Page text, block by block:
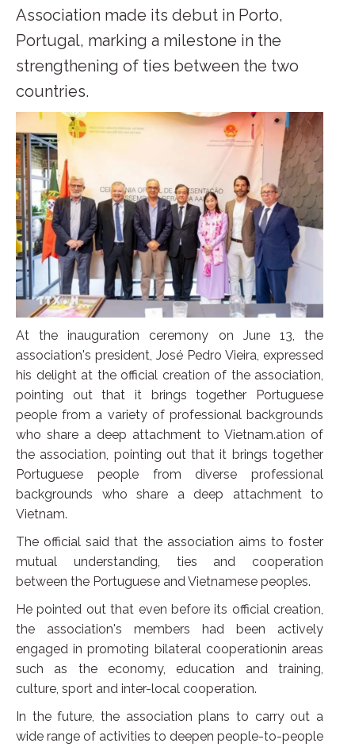
Association made its debut in Porto,
Portugal, marking a milestone in the
strengthening of ties between the two
countries.
At the inauguration ceremony on June 13, the
association's president, José Pedro Vieira, expressed
his delight at the official creation of the association,
pointing out that it brings together Portuguese
people from a variety of professional backgrounds
who share a deep attachment to Vietnam.ation of
the association, pointing out that it brings together
Portuguese people from diverse professional
backgrounds who share a deep attachment to
Vietnam.
The official said that the association aims to foster
mutual understanding, ties and cooperation
between the Portuguese and Vietnamese peoples.
He pointed out that even before its official creation,
the association's members had been actively
engaged in promoting bilateral cooperationin areas
such as the economy, education and training,
culture, sport and inter-local cooperation.
In the future, the association plans to carry out a
wide range of activities to deepen people-to-people